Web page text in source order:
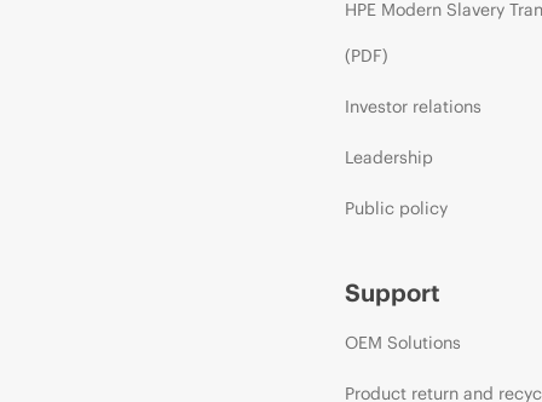
HPE Modern Slavery
(PDF)
Investor relations
Leadership
Public policy
Support
OEM Solutions
Product return and